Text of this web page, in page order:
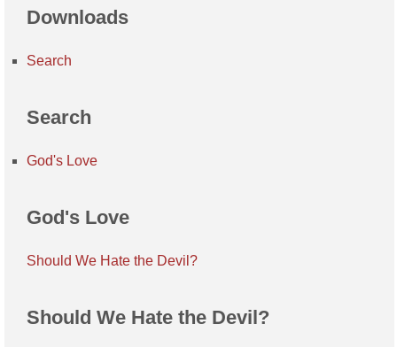
Downloads
Search
Search
God's Love
God's Love
Should We Hate the Devil?
Should We Hate the Devil?